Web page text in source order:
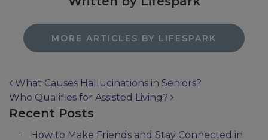
MORE ARTICLES BY LIFESPARK
Post navigation
What Causes Hallucinations in Seniors?
Who Qualifies for Assisted Living?
Recent Posts
How to Make Friends and Stay Connected in